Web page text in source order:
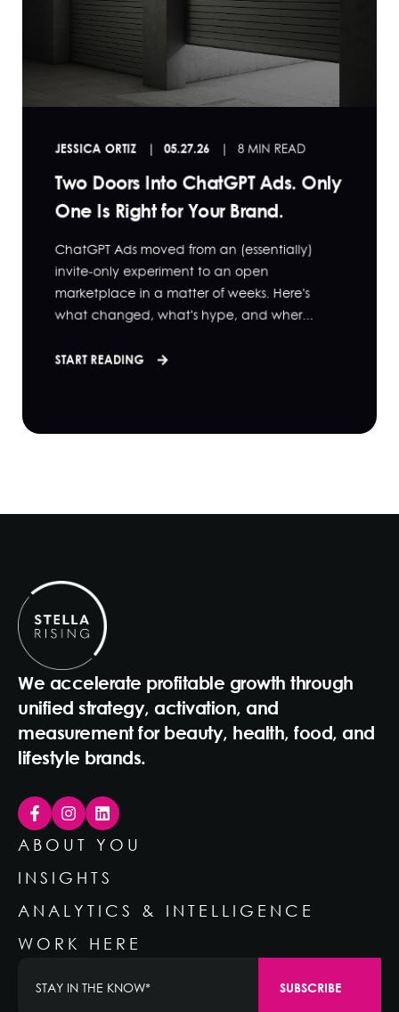
JESSICA ORTIZ 05.27.26 8 MIN READ
Two Doors Into ChatGPT Ads. Only
One Is Right for Your Brand.
ChatGPT Ads moved from an (essentially)
invite-only experiment to an open
marketplace in a matter of weeks. Here's
what changed, what's hype, and wher...
START READING
We accelerate profitable growth through
unified strategy, activation, and
measurement for beauty, health, food, and
lifestyle brands.
ABOUT YOU
INSIGHTS
ANALYTICS & INTELLIGENCE
WORK HERE